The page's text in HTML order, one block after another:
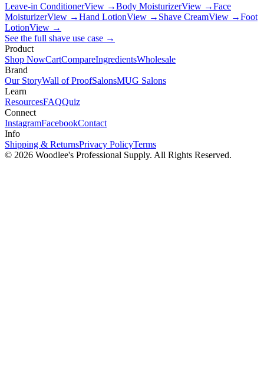
Leave-in ConditionerView →Body MoisturizerView →Face
MoisturizerView →Hand LotionView → Shave CreamView →Foot
LotionView →
See the full shave use case →
Product
Shop NowCartCompareIngredientsWholesale
Brand
Our StoryWall of ProofSalonsMUG Salons
Learn
ResourcesFAQQuiz
Connect
InstagramFacebookContact
Info
Shipping & ReturnsPrivacy PolicyTerms
© 2026 Woodlee's Professional Supply. All Rights Reserved.